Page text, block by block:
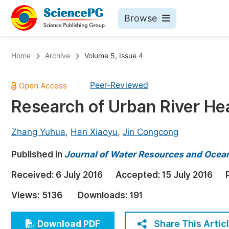
Browse
Chemistry
Medicine & Health
Earth, Energy & Environment
Architecture & Civil Engineering
Education
Home Archive Volume 5, Issue 4
Peer-Reviewed
Research of Urban River
Zhang Yuhua, Han Xiaoyu, Jin Congcong
Published in Journal of Water Resources and
Received: 6 July 2016 Accepted: 15 July 2016
Views: 5136 Downloads: 191
Download PDF Share This